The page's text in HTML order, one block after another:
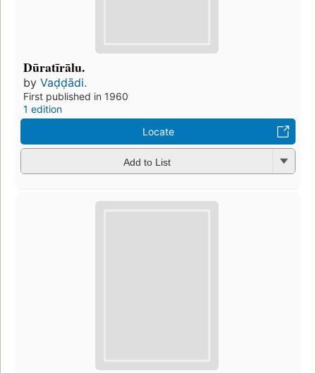
Dūratīrālu.
by Vaḍḍādi.
First published in 1960
1 edition
Locate
Add to List